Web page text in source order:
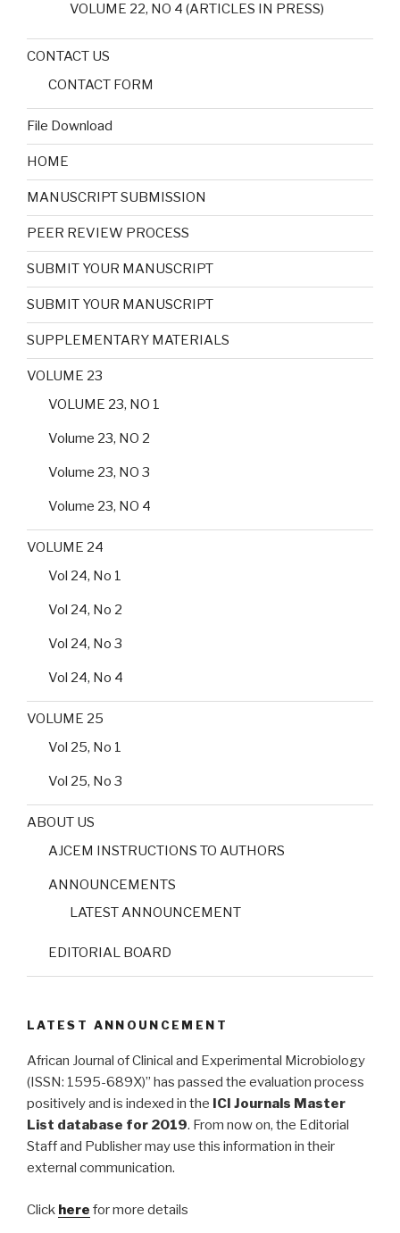
VOLUME 22, NO 4 (ARTICLES IN PRESS)
CONTACT US
CONTACT FORM
File Download
HOME
MANUSCRIPT SUBMISSION
PEER REVIEW PROCESS
SUBMIT YOUR MANUSCRIPT
SUBMIT YOUR MANUSCRIPT
SUPPLEMENTARY MATERIALS
VOLUME 23
VOLUME 23, NO 1
Volume 23, NO 2
Volume 23, NO 3
Volume 23, NO 4
VOLUME 24
Vol 24, No 1
Vol 24, No 2
Vol 24, No 3
Vol 24, No 4
VOLUME 25
Vol 25, No 1
Vol 25, No 3
ABOUT US
AJCEM INSTRUCTIONS TO AUTHORS
ANNOUNCEMENTS
LATEST ANNOUNCEMENT
EDITORIAL BOARD
LATEST ANNOUNCEMENT
African Journal of Clinical and Experimental Microbiology
(ISSN: 1595-689X)” has passed the evaluation process
positively and is indexed in the ICI Journals Master
List database for 2019. From now on, the Editorial
Staff and Publisher may use this information in their
external communication.
Click here for more details